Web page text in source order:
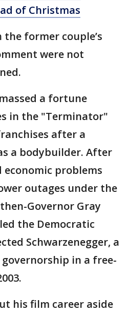
of Christmas
former couple’s
were not
a fortune
in the "Terminator"
after a
a bodybuilder. After
problems
outages under the
Governor Gray
the Democratic
Schwarzenegger, a
in a free-
his film career aside